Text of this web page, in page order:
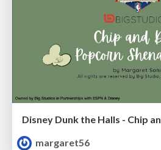
margaret56